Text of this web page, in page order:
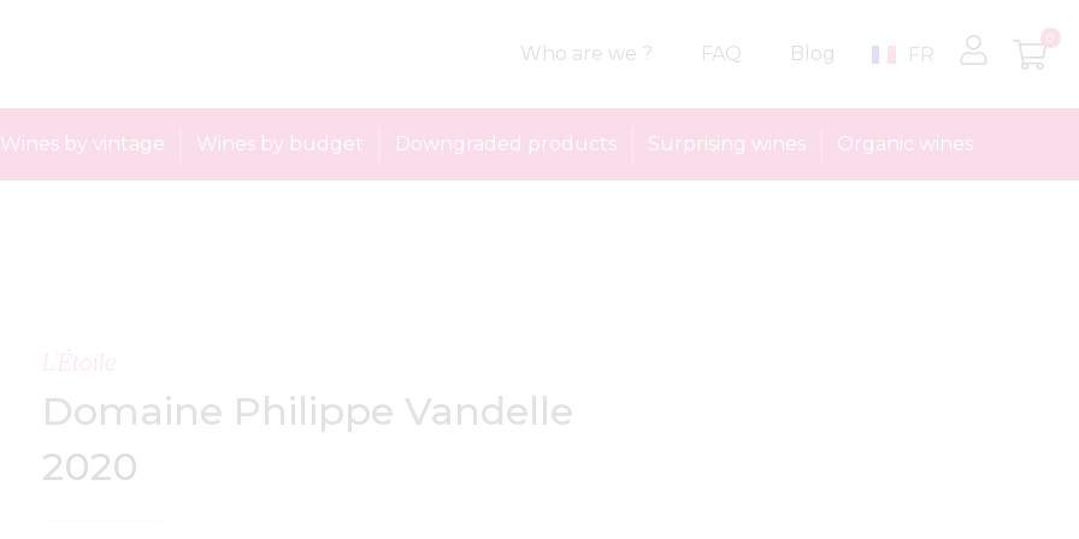
Who are we ? FAQ Blog FR
0
Wines by vintage Wines by budget Downgraded products Surprising wines Organic wines
L’Étoile
Domaine Philippe Vandelle
2020